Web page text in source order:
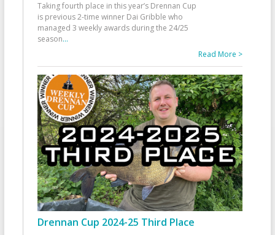
Taking fourth place in this year’s Drennan Cup
is previous 2-time winner Dai Gribble who
managed 3 weekly awards during the 24/25
season...
Read More >
Drennan Cup 2024-25 Third Place